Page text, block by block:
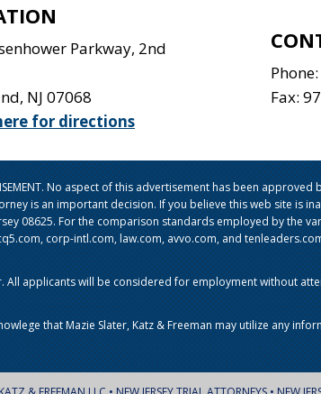
Parkway, 2nd
, NJ 07068
for directions
Phone:
Fax:
No aspect of this advertisement has been
is an important decision. If you believe this web site is
08625. For the comparison standards employed by the
corp-intl.com, law.com, avvo.com, and
All applicants will be considered for employment without
that Mazie Slater, Katz & Freeman may utilize any